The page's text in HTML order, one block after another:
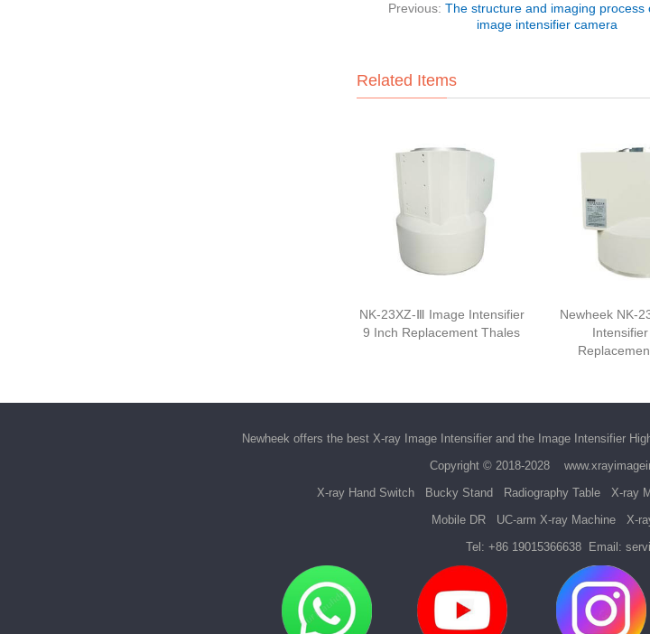
Previous:The structure and imaging process
image intensifier camera
Related Items
NK-23XZ-Ⅲ Image Intensifier
9 Inch Replacement Thales
Newheek NK-
Newheek offers the best X-ray Image Intensifier and the Image Intensifier
Copyright © 2018-2028
X-ray Hand Switch
Bucky Stand Radiography Table X-ray
Mobile DR
UC-arm X-ray Machine X-
Tel: +86 19015366638 Email: